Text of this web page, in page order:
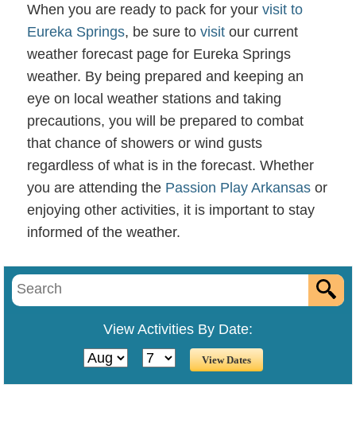
When you are ready to pack for your visit to
Eureka Springs, be sure to visit our current
weather forecast page for Eureka Springs
weather. By being prepared and keeping an
eye on local weather stations and taking
precautions, you will be prepared to combat
that chance of showers or wind gusts
regardless of what is in the forecast. Whether
you are attending the Passion Play Arkansas or
enjoying other activities, it is important to stay
informed of the weather.
View Activities By Date: